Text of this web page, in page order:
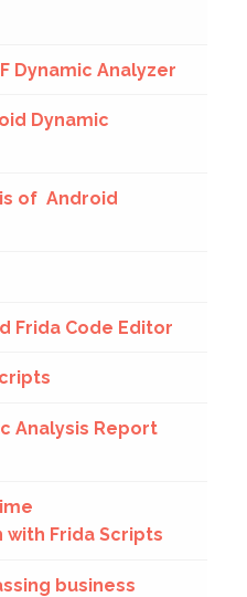
Dynamic Analyzer
Dynamic
of Android
Frida Code Editor
Analysis Report
Frida Scripts
business